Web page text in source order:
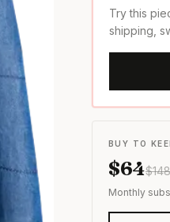
Try this
shipping,
BUY TO
$64$148
Monthly